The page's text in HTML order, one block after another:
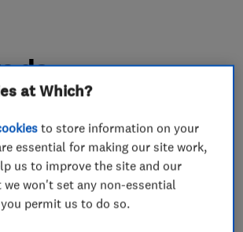
do
pumps
at Which?
to store information on your
essential for making our site work,
us to improve the site and our
won't set any non-essential
permit us to do so.